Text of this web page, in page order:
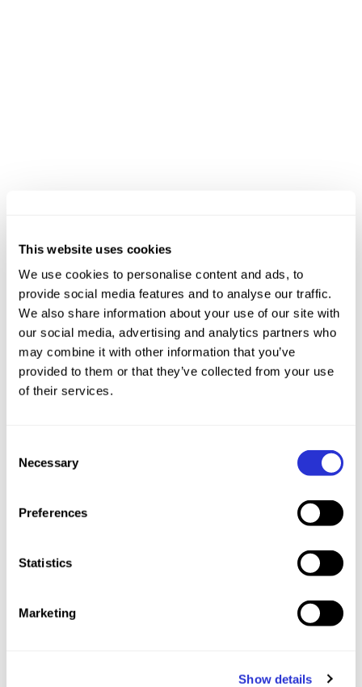
This website uses cookies
We use cookies to personalise content and ads, to
provide social media features and to analyse our traffic.
We also share information about your use of our site with
our social media, advertising and analytics partners who
may combine it with other information that you’ve
provided to them or that they’ve collected from your use
of their services.
Selection
Necessary
Preferences
Statistics
Marketing
Show details